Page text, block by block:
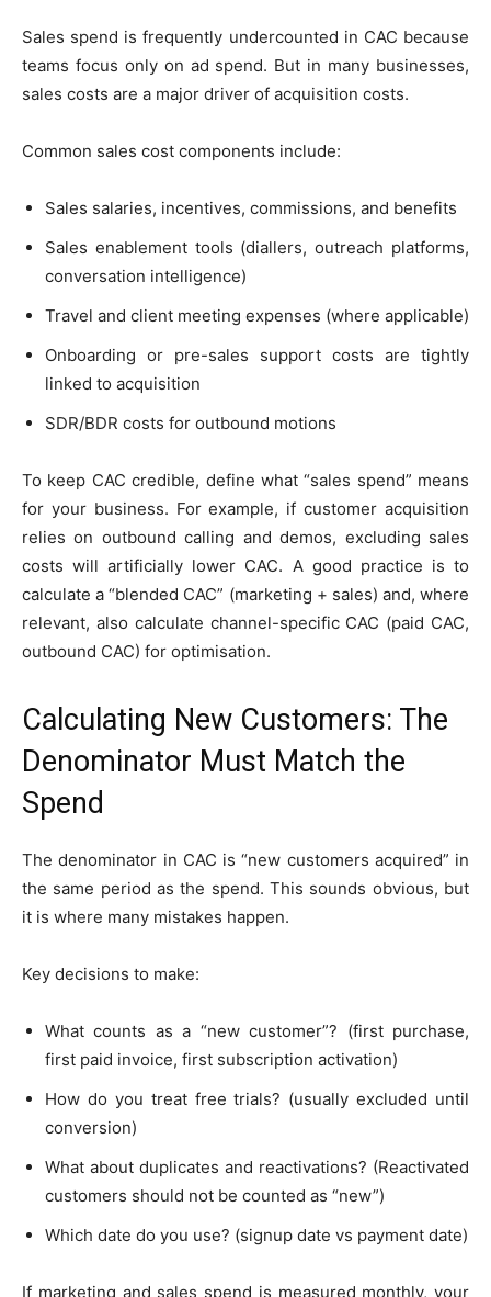
Sales spend is frequently undercounted in CAC because
teams focus only on ad spend. But in many businesses,
sales costs are a major driver of acquisition costs.
Common sales cost components include:
Sales salaries, incentives, commissions, and benefits
Sales enablement tools (diallers, outreach platforms,
conversation intelligence)
Travel and client meeting expenses (where applicable)
Onboarding or pre-sales support costs are tightly
linked to acquisition
SDR/BDR costs for outbound motions
To keep CAC credible, define what “sales spend” means
for your business. For example, if customer acquisition
relies on outbound calling and demos, excluding sales
costs will artificially lower CAC. A good practice is to
calculate a “blended CAC” (marketing + sales) and, where
relevant, also calculate channel-specific CAC (paid CAC,
outbound CAC) for optimisation.
Calculating New Customers: The
Denominator Must Match the
Spend
The denominator in CAC is “new customers acquired” in
the same period as the spend. This sounds obvious, but
it is where many mistakes happen.
Key decisions to make:
What counts as a “new customer”? (first purchase,
first paid invoice, first subscription activation)
How do you treat free trials? (usually excluded until
conversion)
What about duplicates and reactivations? (Reactivated
customers should not be counted as “new”)
Which date do you use? (signup date vs payment date)
If marketing and sales spend is measured monthly, your